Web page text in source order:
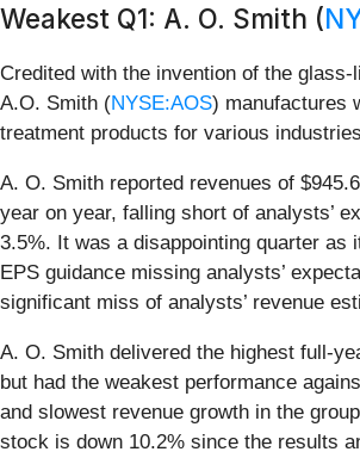
Weakest Q1: A. O. Smith (
Credited with the invention of the glass-
A.O. Smith (NYSE:AOS) manufactures
treatment products for various
A. O. Smith reported revenues of
year on year, falling short of analysts’
3.5%. It was a disappointing quarter as
EPS guidance missing analysts’
significant miss of analysts’ revenue
A. O. Smith delivered the highest full-
but had the weakest performance
and slowest revenue growth in the
stock is down 10.2% since the results